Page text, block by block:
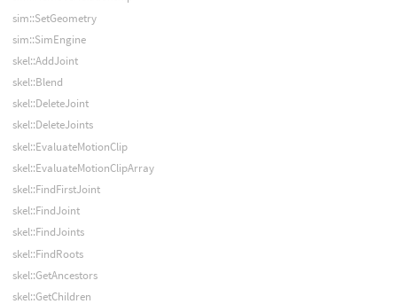
sim::SetGeometry
sim::SimEngine
skel::AddJoint
skel::Blend
skel::DeleteJoint
skel::DeleteJoints
skel::EvaluateMotionClip
skel::EvaluateMotionClipArray
skel::FindFirstJoint
skel::FindJoint
skel::FindJoints
skel::FindRoots
skel::GetAncestors
skel::GetChildren